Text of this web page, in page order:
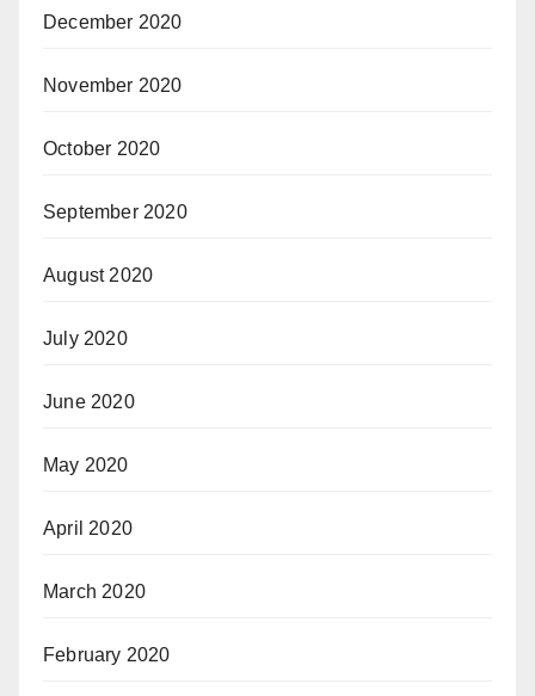
December 2020
November 2020
October 2020
September 2020
August 2020
July 2020
June 2020
May 2020
April 2020
March 2020
February 2020